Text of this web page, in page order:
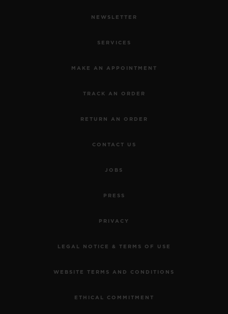
NEWSLETTER
SERVICES
MAKE AN APPOINTMENT
TRACK AN ORDER
RETURN AN ORDER
CONTACT US
JOBS
PRESS
PRIVACY
LEGAL NOTICE & TERMS OF USE
WEBSITE TERMS AND CONDITIONS
ETHICAL COMMITMENT